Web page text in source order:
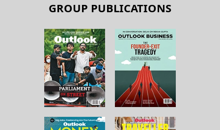
GROUP PUBLICATIONS